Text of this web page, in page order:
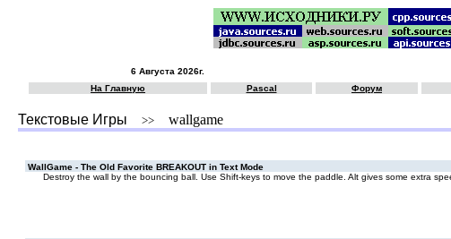
6 Августа 2026г.
На Главную
Pascal Форум
Текстовые Игры >> wallgame
WallGame - The Old Favorite BREAKOUT in Text Mode
Destroy the wall by the bouncing ball. Use Shift-keys to move the paddle. Alt gives some extra